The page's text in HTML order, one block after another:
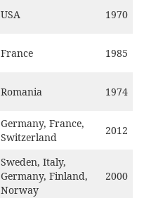
USA 1970
France 1985
Romania 1974
Germany, France,
Switzerland
2012
Sweden, Italy,
Germany, Finland,
Norway
2000